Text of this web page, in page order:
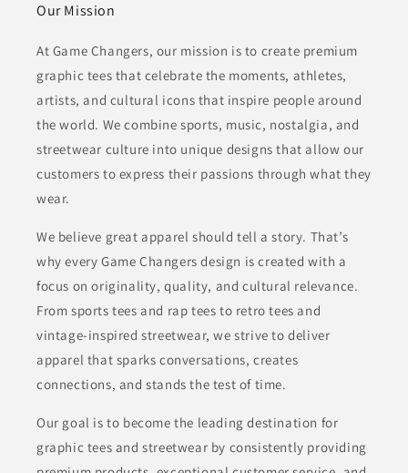
Our Mission
At Game Changers, our mission is to create premium
graphic tees that celebrate the moments, athletes,
artists, and cultural icons that inspire people around
the world. We combine sports, music, nostalgia, and
streetwear culture into unique designs that allow our
customers to express their passions through what they
wear.
We believe great apparel should tell a story. That’s
why every Game Changers design is created with a
focus on originality, quality, and cultural relevance.
From sports tees and rap tees to retro tees and
vintage-inspired streetwear, we strive to deliver
apparel that sparks conversations, creates
connections, and stands the test of time.
Our goal is to become the leading destination for
graphic tees and streetwear by consistently providing